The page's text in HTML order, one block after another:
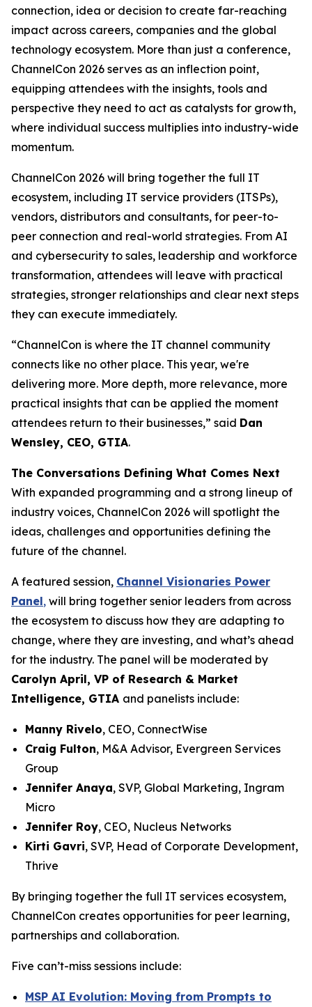
connection, idea or decision to create far-reaching
impact across careers, companies and the global
technology ecosystem. More than just a conference,
ChannelCon 2026 serves as an inflection point,
equipping attendees with the insights, tools and
perspective they need to act as catalysts for growth,
where individual success multiplies into industry-wide
momentum.
ChannelCon 2026 will bring together the full IT
ecosystem, including IT service providers (ITSPs),
vendors, distributors and consultants, for peer-to-
peer connection and real-world strategies. From AI
and cybersecurity to sales, leadership and workforce
transformation, attendees will leave with practical
strategies, stronger relationships and clear next steps
they can execute immediately.
“ChannelCon is where the IT channel community
connects like no other place. This year, we're
delivering more. More depth, more relevance, more
practical insights that can be applied the moment
attendees return to their businesses,” said Dan
Wensley, CEO, GTIA.
The Conversations Defining What Comes Next
With expanded programming and a strong lineup of
industry voices, ChannelCon 2026 will spotlight the
ideas, challenges and opportunities defining the
future of the channel.
A featured session, Channel Visionaries Power
Panel, will bring together senior leaders from across
the ecosystem to discuss how they are adapting to
change, where they are investing, and what’s ahead
for the industry. The panel will be moderated by
Carolyn April, VP of Research & Market
Intelligence, GTIA and panelists include:
Manny Rivelo, CEO, ConnectWise
Craig Fulton, M&A Advisor, Evergreen Services
Group
Jennifer Anaya, SVP, Global Marketing, Ingram
Micro
Jennifer Roy, CEO, Nucleus Networks
Kirti Gavri, SVP, Head of Corporate Development,
Thrive
By bringing together the full IT services ecosystem,
ChannelCon creates opportunities for peer learning,
partnerships and collaboration.
Five can’t-miss sessions include:
MSP AI Evolution: Moving from Prompts to